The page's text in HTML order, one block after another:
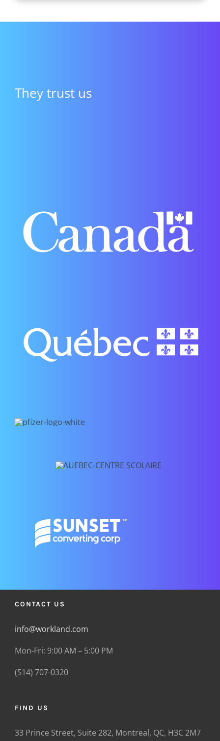
They trust us
CONTACT US
info@workland.com
Mon-Fri: 9:00 AM – 5:00 PM
(514) 707-0320
FIND US
33 Prince Street, Suite 282, Montreal, QC, H3C 2M7